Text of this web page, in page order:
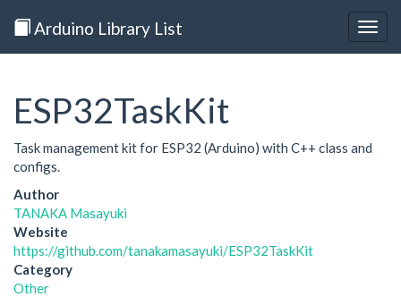
Arduino Library List
ESP32TaskKit
Task management kit for ESP32 (Arduino) with C++ class and
configs.
Author
TANAKA Masayuki
Website
https://github.com/tanakamasayuki/ESP32TaskKit
Category
Other